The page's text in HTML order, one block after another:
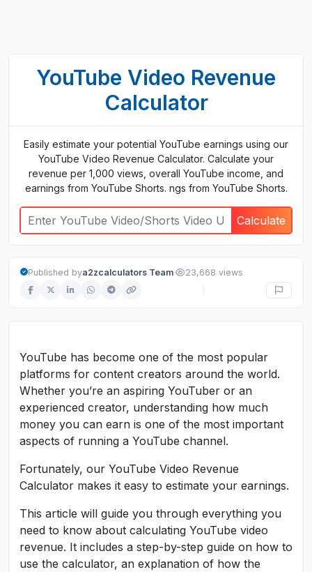
YouTube Video Revenue
Calculator
Easily estimate your potential YouTube earnings using our
YouTube Video Revenue Calculator. Calculate your
revenue per 1,000 views, overall YouTube income, and
earnings from YouTube Shorts. ngs from YouTube Shorts.
Calculate
Published bya2zcalculators Team· 23,668 views
YouTube has become one of the most popular
platforms for content creators around the world.
Whether you’re an aspiring YouTuber or an
experienced creator, understanding how much
money you can earn is one of the most important
aspects of running a YouTube channel.
Fortunately, our YouTube Video Revenue
Calculator makes it easy to estimate your earnings.
This article will guide you through everything you
need to know about calculating YouTube video
revenue. It includes a step-by-step guide on how to
use the calculator, an explanation of how the